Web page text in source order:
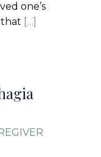
one’s
that […]